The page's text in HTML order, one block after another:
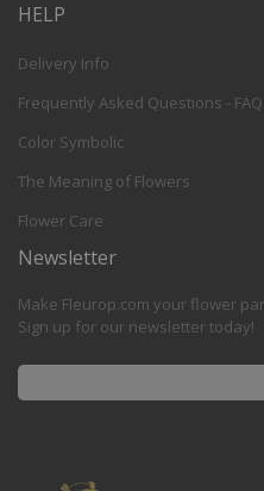
HELP
Delivery Info
Frequently Asked Questions - FAQ
Color Symbolic
The Meaning of Flowers
Flower Care
Newsletter
Make Fleurop.com your flower
Sign up for our newsletter today!